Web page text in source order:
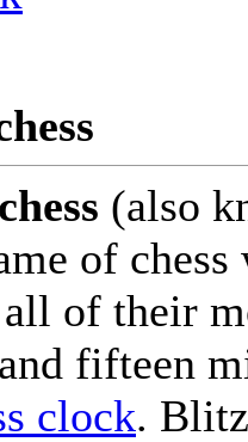
(also
of
of their
fifteen
clock.